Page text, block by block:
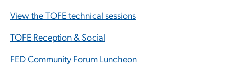
View the TOFE technical sessions
TOFE Reception & Social
FED Community Forum Luncheon